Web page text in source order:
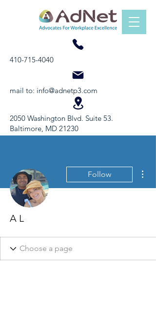
mail to: info@adnetp3.com
2050 Washington Blvd. Suite 53.
Baltimore, MD 21230
410-715-4040
Follow
A L